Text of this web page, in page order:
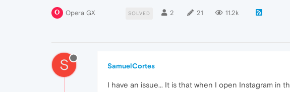
Opera GX SOLVED 2 21 11.2k
S SamuelCortes
I have an issue... It is that when I open Instagram in